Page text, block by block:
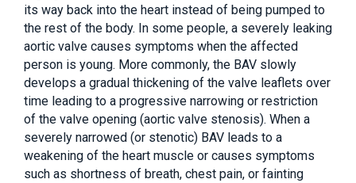
its way back into the heart instead of being pumped to
the rest of the body. In some people, a severely leaking
aortic valve causes symptoms when the affected
person is young. More commonly, the BAV slowly
develops a gradual thickening of the valve leaflets over
time leading to a progressive narrowing or restriction
of the valve opening (aortic valve stenosis). When a
severely narrowed (or stenotic) BAV leads to a
weakening of the heart muscle or causes symptoms
such as shortness of breath, chest pain, or fainting